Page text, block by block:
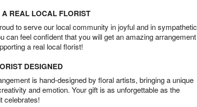
A REAL LOCAL FLORIST
to serve our local community in joyful and in sympathetic
can feel confident that you will get an amazing arrangement
a real local florist!
DESIGNED
is hand-designed by floral artists, bringing a unique
and emotion. Your gift is as unforgettable as the
celebrates!